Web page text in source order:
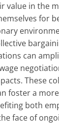
value in the
for
can
These
foster a
both
face of